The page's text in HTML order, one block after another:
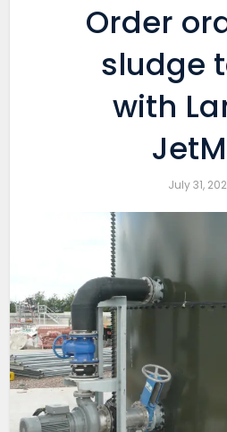
Order
sludge
with
July 31,